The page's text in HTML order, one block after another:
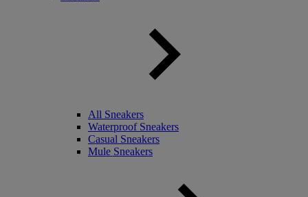
All Sneakers
Waterproof Sneakers
Casual Sneakers
Mule Sneakers